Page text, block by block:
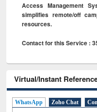
Access Management
simplifies remote/off
resources.
Contact for this Service :
Virtual/Instant
WhatsApp Zoho Chat